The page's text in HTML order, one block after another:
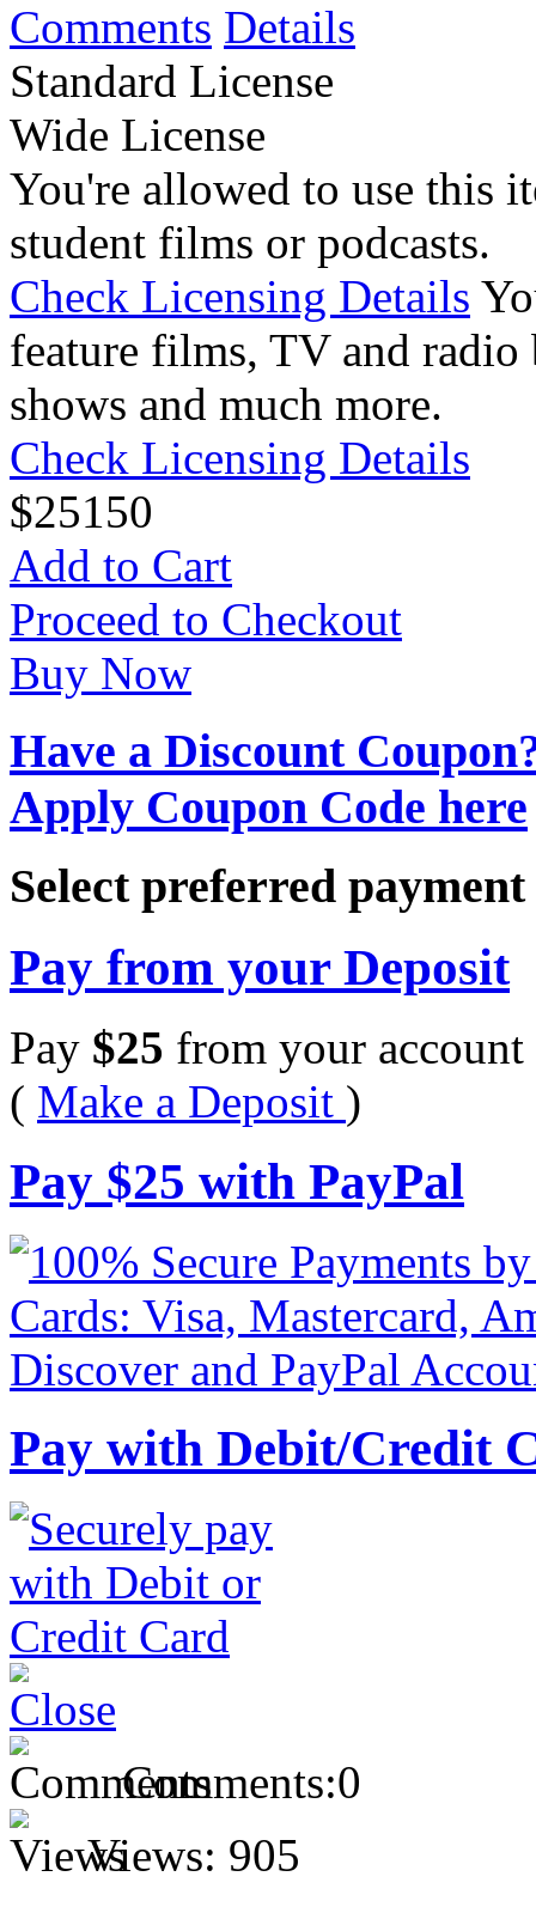
Comments Details
Standard License
Wide License
You're allowed to use this
student films or podcasts.
Check Licensing Details
feature films, TV and radio
shows and much more.
Check Licensing Details
$25150
Add to Cart
Proceed to Checkout
Buy Now
Have a Discount
Apply Coupon Code here
Select preferred
Pay from your Deposit
Pay $25 from your account
( Make a Deposit )
Pay $25 with PayPal
Pay with Debit/Credit
Comments:0
Views: 905